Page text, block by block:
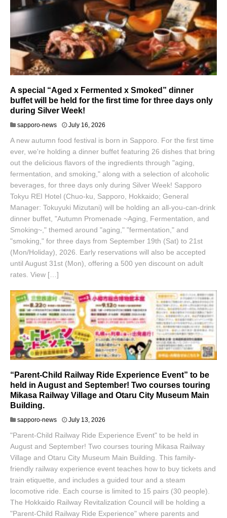
A special “Aged x Fermented x Smoked” dinner
buffet will be held for the first time for three days only
during Silver Week!
sapporo-news July 16, 2026
A new autumn food festival is born in Sapporo. For the first time
ever, we're holding a dinner buffet featuring 26 dishes that bring
out the delicious flavors of the ingredients through "aging,
fermentation, and smoking," along with a selection of alcoholic
beverages, for three days only during Silver Week! Sapporo
Tokyu REI Hotel (Chuo-ku, Sapporo, Hokkaido; General
Manager: Tokuyuki Mizutani) will be holding an all-you-can-drink
dinner buffet, "Autumn Promenade ~Aging, Fermentation, and
Smoking~," themed around "aging," "fermentation," and
"smoking," for three days from September 19th (Sat) to 21st
(Mon/Holiday), 2026. Early reservations will also be accepted
until August 31st (Mon), offering a 500 yen discount on adult
rates. View […]
“Parent-Child Railway Ride Experience Event” to be
held in August and September! Two courses touring
Mikasa Railway Village and Otaru City Museum Main
Building.
sapporo-news July 13, 2026
"Parent-Child Railway Ride Experience Event" to be held in
August and September! Two courses touring Mikasa Railway
Village and Otaru City Museum Main Building. This family-
friendly railway experience event teaches how to buy tickets and
train etiquette, and includes a guided tour and a steam
locomotive ride. Each course is limited to 15 pairs (30 people).
The Hokkaido Railway Revitalization Council will be holding a
"Parent-Child Railway Ride Experience" where parents and